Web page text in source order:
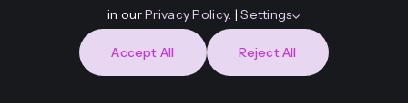
Push one button, get a brand
in ourPrivacy Policy. |Settings
Accept All Reject All